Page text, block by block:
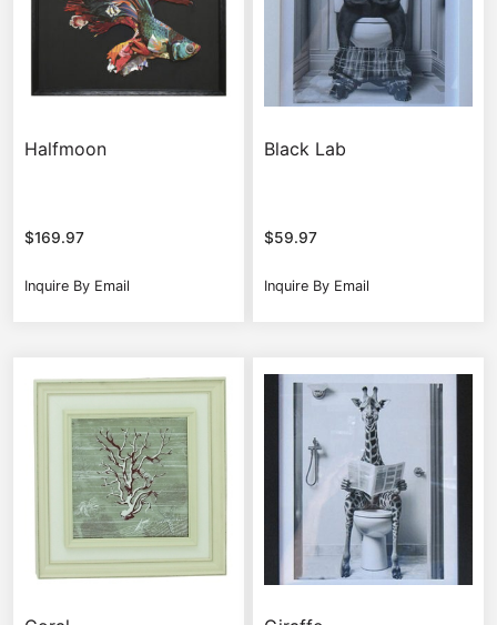
Halfmoon
$169.97
Inquire By Email
Black Lab
$59.97
Inquire By Email